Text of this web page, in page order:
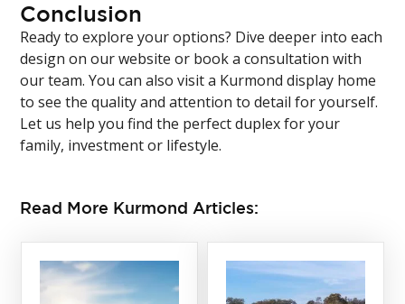
Conclusion
Ready to explore your options? Dive deeper into each
design on our website or book a consultation with
our team. You can also visit a Kurmond display home
to see the quality and attention to detail for yourself.
Let us help you find the perfect duplex for your
family, investment or lifestyle.
Read More Kurmond Articles: